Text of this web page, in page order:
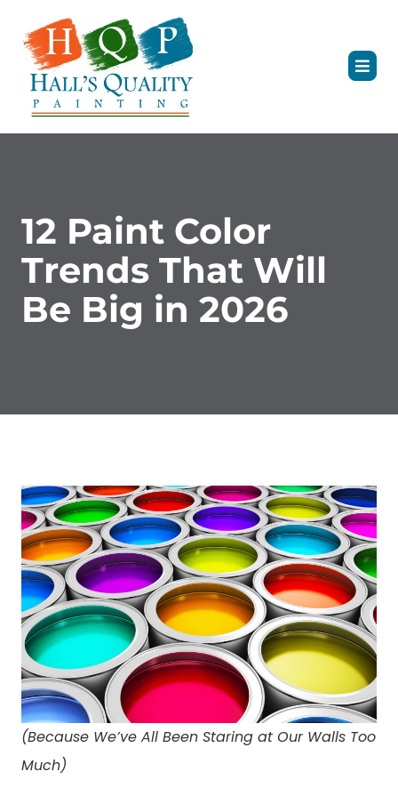
12 Paint Color
Trends That Will
Be Big in 2026
(Because We’ve All Been Staring at Our Walls Too
Much)